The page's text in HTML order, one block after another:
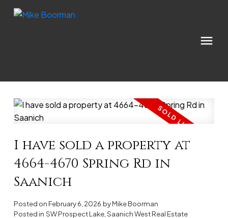
I have sold a property at
4664-4670 Spring Rd in
Saanich
Posted onFebruary 6, 2026 byMike Boorman
Posted in SW Prospect Lake, Saanich West Real Estate